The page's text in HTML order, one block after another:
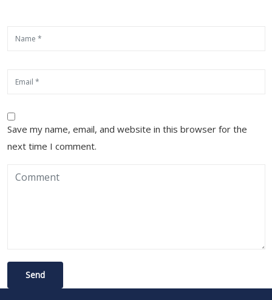
Save my name, email, and website in this browser for the
next time I comment.